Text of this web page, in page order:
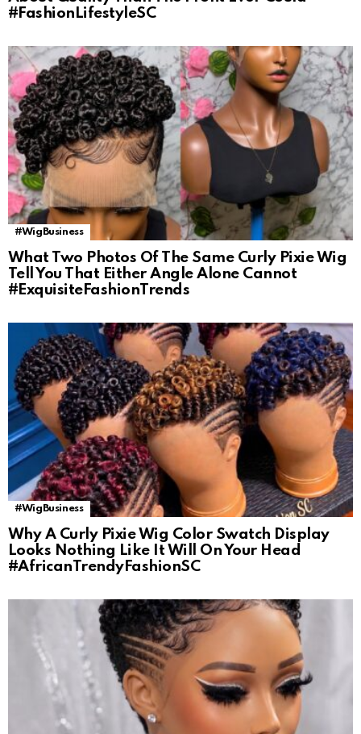
#FashionLifestyleSC
#WigBusiness
What Two Photos Of The Same Curly Pixie Wig
Tell You That Either Angle Alone Cannot
#ExquisiteFashionTrends
#WigBusiness
Why A Curly Pixie Wig Color Swatch Display
Looks Nothing Like It Will On Your Head
#AfricanTrendyFashionSC